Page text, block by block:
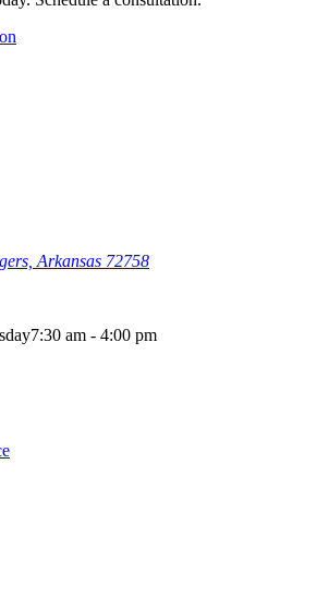
Arkansas 72758
7:30 am - 4:00 pm